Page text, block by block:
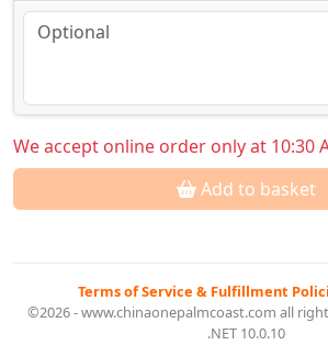
We accept online order only at 10:30
Add to basket
Terms of Service & Fulfillment
©2026 - www.chinaonepalmcoast.com all
.NET 10.0.10